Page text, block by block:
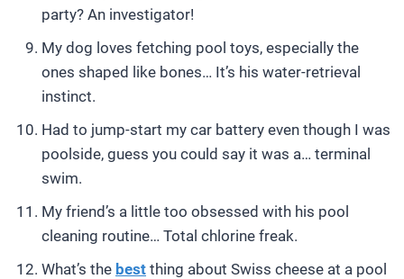
party? An investigator!
My dog loves fetching pool toys, especially the
ones shaped like bones… It’s his water-retrieval
instinct.
Had to jump-start my car battery even though I was
poolside, guess you could say it was a… terminal
swim.
My friend’s a little too obsessed with his pool
cleaning routine… Total chlorine freak.
What’s the best thing about Swiss cheese at a pool